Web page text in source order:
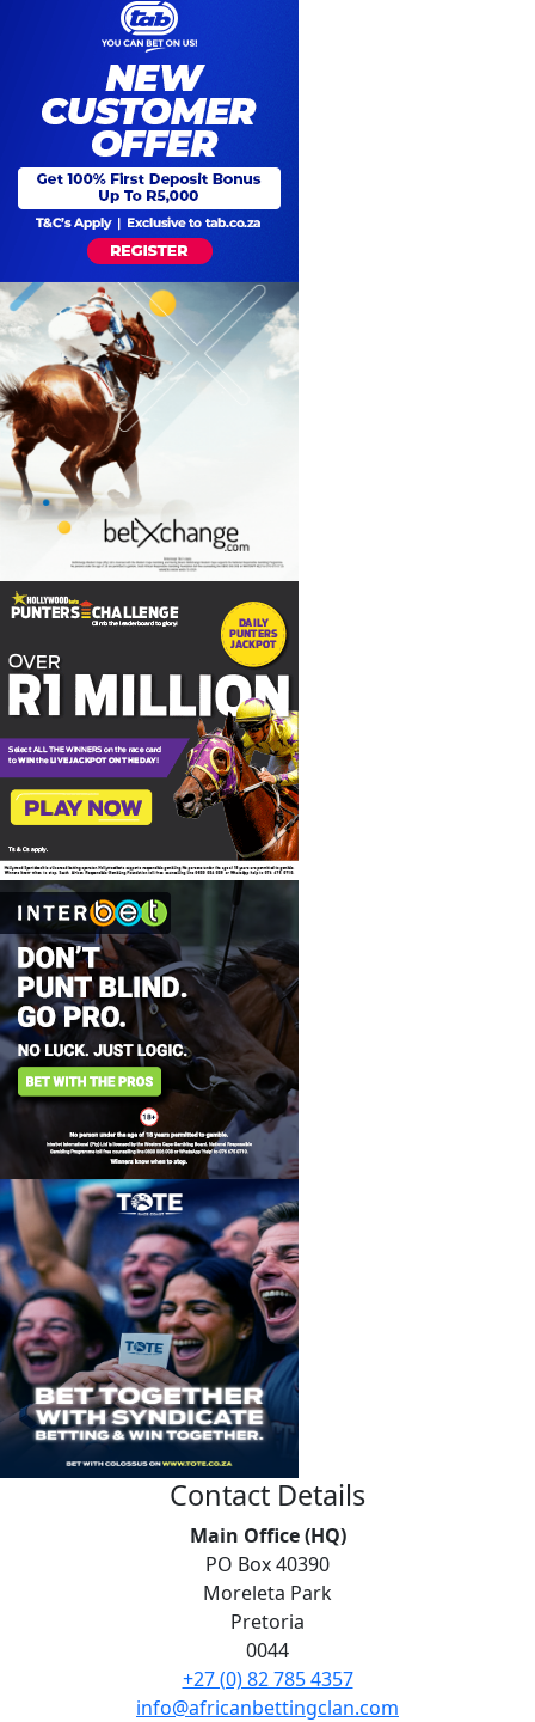
Contact Details
Main Office (HQ)
PO Box 40390
Moreleta Park
Pretoria
0044
+27 (0) 82 785 4357
info@africanbettingclan.com